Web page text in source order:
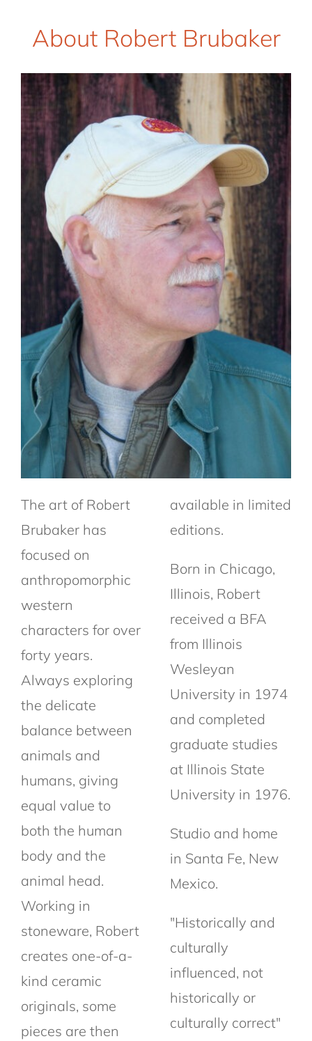
About Robert Brubaker
The art of Robert
Brubaker has
focused on
anthropomorphic
western
characters for over
forty years.
Always exploring
the delicate
balance between
animals and
humans, giving
equal value to
both the human
body and the
animal head.
Working in
stoneware, Robert
creates one-of-a-
kind ceramic
originals, some
pieces are then
available in limited
editions.
Born in Chicago,
Illinois, Robert
received a BFA
from Illinois
Wesleyan
University in 1974
and completed
graduate studies
at Illinois State
University in 1976.
Studio and home
in Santa Fe, New
Mexico.
"Historically and
culturally
influenced, not
historically or
culturally correct"